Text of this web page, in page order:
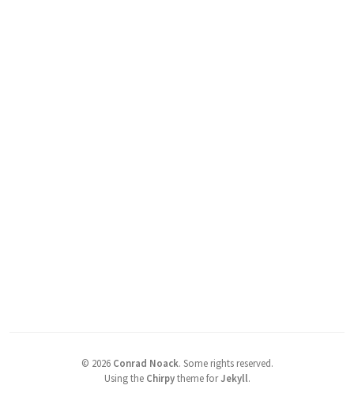
© 2026 Conrad Noack. Some rights reserved.
Using the Chirpytheme forJekyll.